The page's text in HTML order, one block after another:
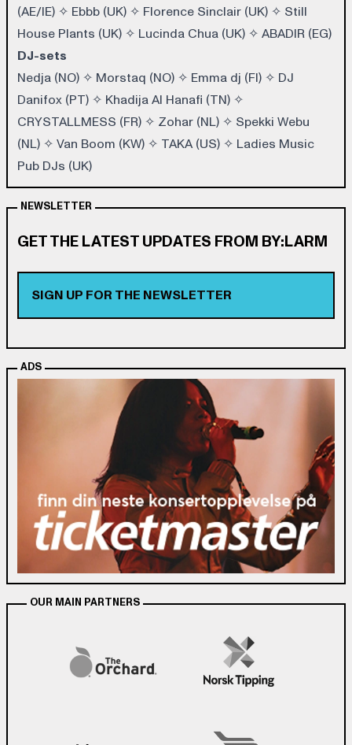
(AE/IE) ✧ Ebbb (UK) ✧ Florence Sinclair (UK) ✧ Still
House Plants (UK) ✧ Lucinda Chua (UK) ✧ ABADIR (EG)
DJ-sets
Nedja (NO) ✧ Morstaq (NO) ✧ Emma dj (FI) ✧ DJ
Danifox (PT) ✧ Khadija Al Hanafi (TN) ✧
CRYSTALLMESS (FR) ✧ Zohar (NL) ✧ Spekki Webu
(NL) ✧ Van Boom (KW) ✧ TAKA (US) ✧ Ladies Music
Pub DJs (UK)
NEWSLETTER
GET THE LATEST UPDATES FROM BY:LARM
SIGN UP FOR THE NEWSLETTER
ADS
OUR MAIN PARTNERS